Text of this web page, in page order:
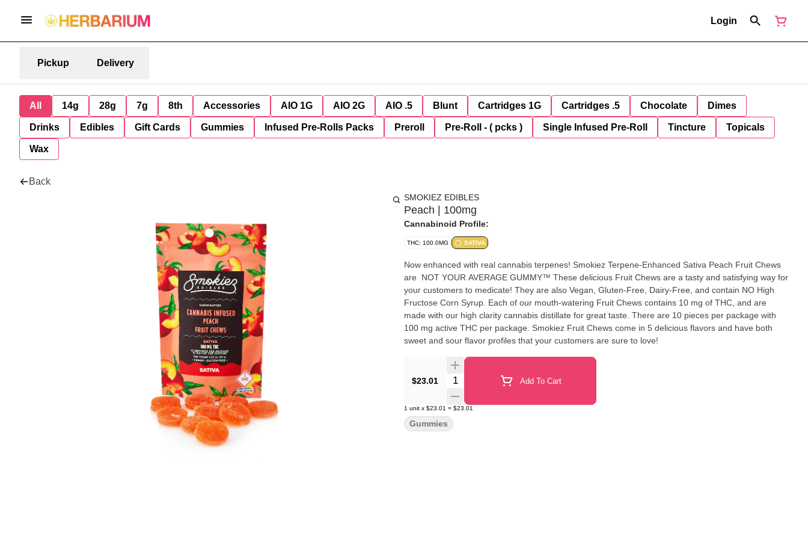
Login
Pickup Delivery
All 14g 28g 7g 8th Accessories AIO 1G AIO 2G AIO .5 Blunt Cartridges 1G Cartridges .5 Chocolate Dimes
Drinks Edibles Gift Cards Gummies Infused Pre-Rolls Packs Preroll Pre-Roll - ( pcks ) Single Infused Pre-Roll Tincture Topicals
Wax
Back
SMOKIEZ EDIBLES
Peach | 100mg
Cannabinoid Profile:
THC: 100.0MG SATIVA
Now enhanced with real cannabis terpenes! Smokiez Terpene-Enhanced Sativa Peach Fruit Chews
are NOT YOUR AVERAGE GUMMY™ These delicious Fruit Chews are a tasty and satisfying way for
your customers to medicate! They are also Vegan, Gluten-Free, Dairy-Free, and contain NO High
Fructose Corn Syrup. Each of our mouth-watering Fruit Chews contains 10 mg of THC, and are
made with our high clarity cannabis distillate for great taste. There are 10 pieces per package with
100 mg active THC per package. Smokiez Fruit Chews come in 5 delicious flavors and have both
sweet and sour flavor profiles that your customers are sure to love!
$23.01 Quantity Selector Add To Cart
1 unit x $23.01 = $23.01
Gummies